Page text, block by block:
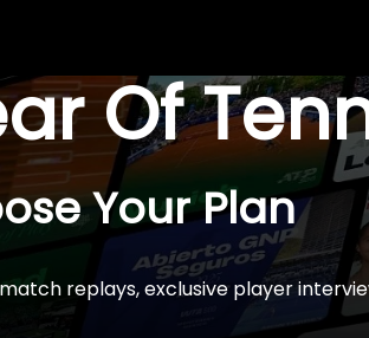
Of
Your Plan
replays, exclusive player